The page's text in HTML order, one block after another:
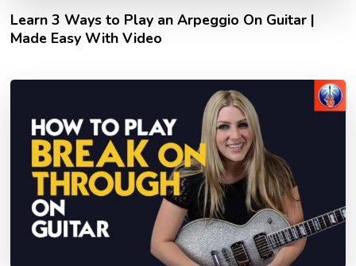
Learn 3 Ways to Play an Arpeggio On Guitar |
Made Easy With Video